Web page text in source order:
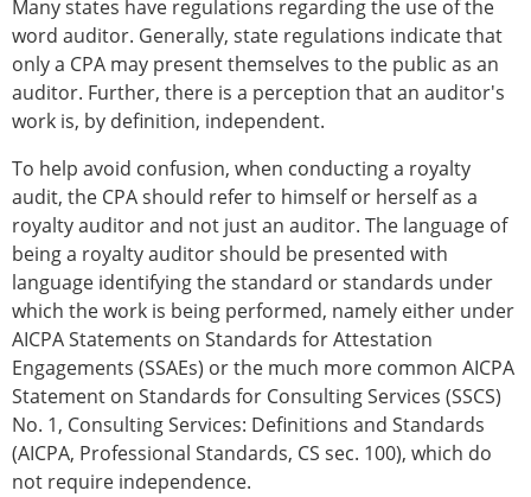
Many states have regulations regarding the use of the
word auditor. Generally, state regulations indicate that
only a CPA may present themselves to the public as an
auditor. Further, there is a perception that an auditor's
work is, by definition, independent.
To help avoid confusion, when conducting a royalty
audit, the CPA should refer to himself or herself as a
royalty auditor and not just an auditor. The language of
being a royalty auditor should be presented with
language identifying the standard or standards under
which the work is being performed, namely either under
AICPA Statements on Standards for Attestation
Engagements (SSAEs) or the much more common AICPA
Statement on Standards for Consulting Services (SSCS)
No. 1, Consulting Services: Definitions and Standards
(AICPA, Professional Standards, CS sec. 100), which do
not require independence.